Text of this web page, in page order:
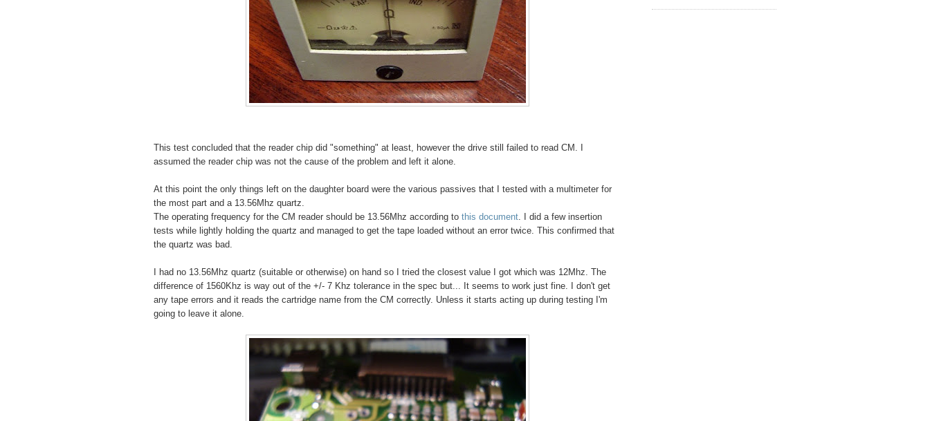
This test concluded that the reader chip did "something" at least, however the drive still failed to read CM. I
assumed the reader chip was not the cause of the problem and left it alone.
At this point the only things left on the daughter board were the various passives that I tested with a multimeter for
the most part and a 13.56Mhz quartz.
The operating frequency for the CM reader should be 13.56Mhz according to this document . I did a few insertion
tests while lightly holding the quartz and managed to get the tape loaded without an error twice. This confirmed that
the quartz was bad.
I had no 13.56Mhz quartz (suitable or otherwise) on hand so I tried the closest value I got which was 12Mhz. The
difference of 1560Khz is way out of the +/- 7 Khz tolerance in the spec but... It seems to work just fine. I don't get
any tape errors and it reads the cartridge name from the CM correctly. Unless it starts acting up during testing I'm
going to leave it alone.